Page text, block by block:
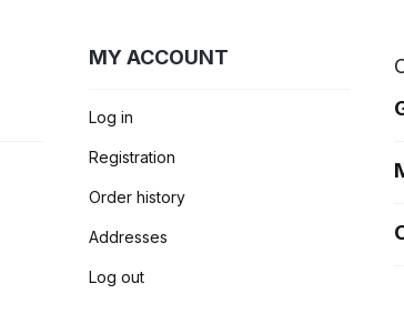
MY ACCOUNT
Log in
Registration
Order history
Addresses
Log out